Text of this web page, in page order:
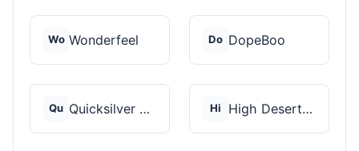
Wo Wonderfeel Do DopeBoo
Qu Quicksilver Scientif... Hi High Desert Spores